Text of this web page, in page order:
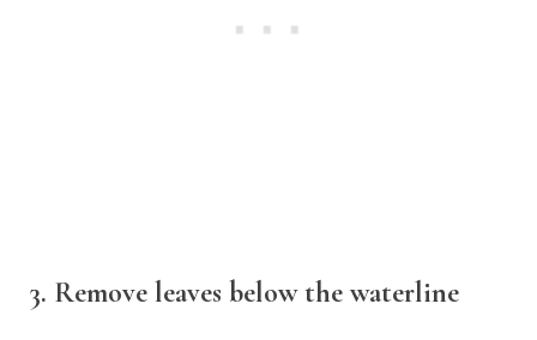
3. Remove leaves below the waterline